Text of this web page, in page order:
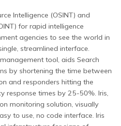
Intelligence (OSINT) and
for rapid intelligence
agencies to see the world in
streamlined interface.
tool, aids Search
by shortening the time between
and responders hitting the
response times by 25-50%. Iris,
monitoring solution, visually
to use, no code interface. Iris